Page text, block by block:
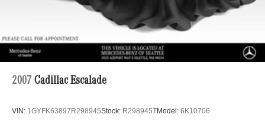
2007 Cadillac Escalade
VIN: 1GYFK63897R298945Stock: R298945TModel: 6K10706